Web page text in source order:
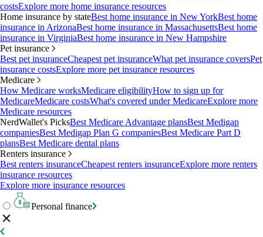
costsExplore more home insurance resources
Home insurance by stateBest home insurance in New YorkBest home
insurance in ArizonaBest home insurance in MassachusettsBest home
insurance in VirginiaBest home insurance in New Hampshire
Pet insurance
Best pet insuranceCheapest pet insuranceWhat pet insurance coversPet
insurance costsExplore more pet insurance resources
Medicare
How Medicare worksMedicare eligibilityHow to sign up for
MedicareMedicare costsWhat's covered under MedicareExplore more
Medicare resources
NerdWallet's PicksBest Medicare Advantage plansBest Medigap
companiesBest Medigap Plan G companiesBest Medicare Part D
plansBest Medicare dental plans
Renters insurance
Best renters insuranceCheapest renters insuranceExplore more renters
insurance resources
Explore more insurance resources
Personal finance